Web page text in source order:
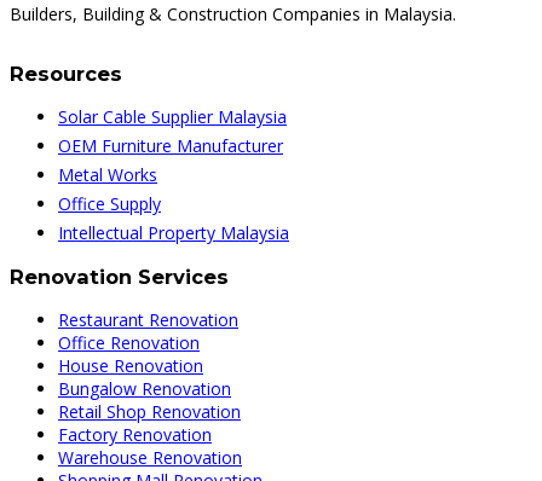
Builders, Building & Construction Companies in Malaysia.
Resources
Solar Cable Supplier Malaysia
OEM Furniture Manufacturer
Metal Works
Office Supply
Intellectual Property Malaysia
Renovation Services
Restaurant Renovation
Office Renovation
House Renovation
Bungalow Renovation
Retail Shop Renovation
Factory Renovation
Warehouse Renovation